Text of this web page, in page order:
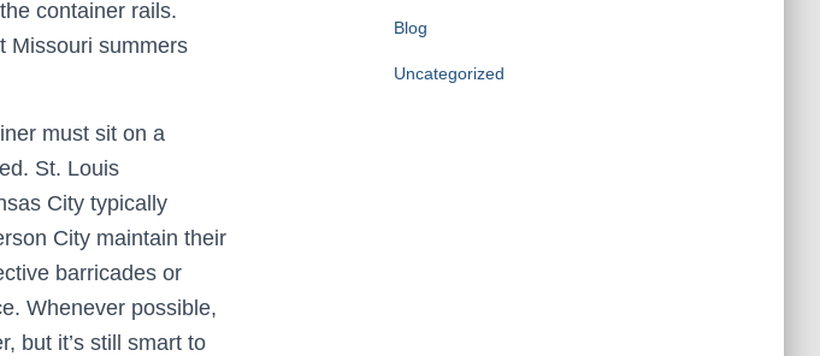
container rails.
Missouri summers
must sit on a
St. Louis
City typically
City maintain their
barricades or
Whenever possible,
but it’s still smart to
Blog
Uncategorized